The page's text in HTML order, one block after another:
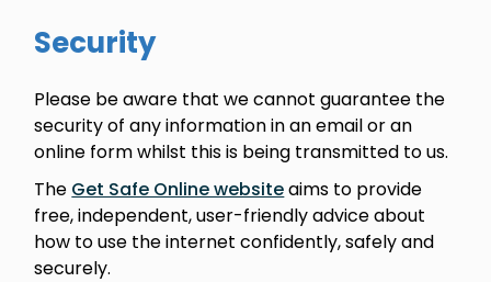
Security
Please be aware that we cannot guarantee the
security of any information in an email or an
online form whilst this is being transmitted to us.
The Get Safe Online websiteaims to provide
free, independent, user-friendly advice about
how to use the internet confidently, safely and
securely.